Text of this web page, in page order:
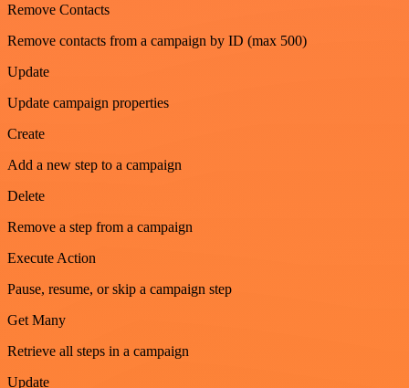
Remove Contacts
Remove contacts from a campaign by ID (max 500)
Update
Update campaign properties
Create
Add a new step to a campaign
Delete
Remove a step from a campaign
Execute Action
Pause, resume, or skip a campaign step
Get Many
Retrieve all steps in a campaign
Update